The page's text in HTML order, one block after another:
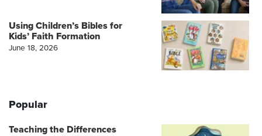
Using Children’s Bibles for
Kids’ Faith Formation
June 18, 2026
Popular
Teaching the Differences